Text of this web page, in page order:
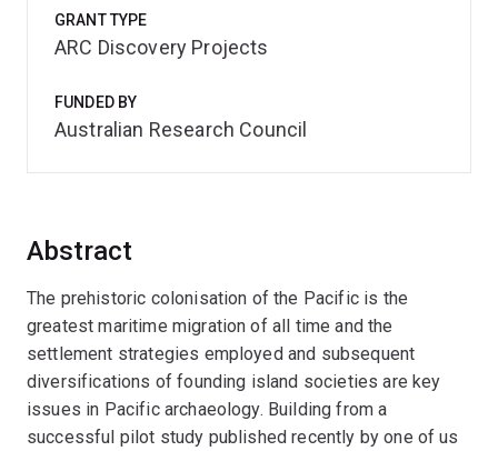
Abstract
The prehistoric colonisation of the Pacific is the
greatest maritime migration of all time and the
settlement strategies employed and subsequent
diversifications of founding island societies are key
issues in Pacific archaeology. Building from a
successful pilot study published recently by one of us
GRANT TYPE
ARC Discovery Projects
FUNDED BY
Australian Research Council